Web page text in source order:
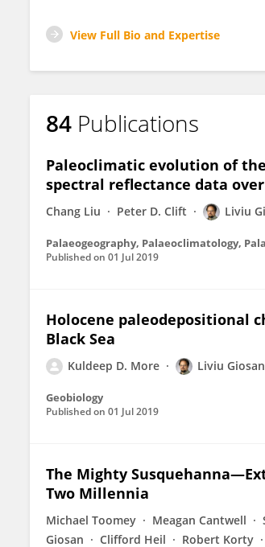
View Full Bio and Expertise
84 Publications
Paleoclimatic evolution of
spectral reflectance data
Chang Liu Peter D. Clift Liviu
Palaeogeography, Palaeoclimatology,
Published on 01 Jul 2019
Holocene paleodepositional
Black Sea
Kuldeep D. More Liviu Giosan
Geobiology
Published on 01 Jul 2019
The Mighty
Two Millennia
Michael Toomey Meagan Cantwell
Giosan
Clifford Heil Robert Korty